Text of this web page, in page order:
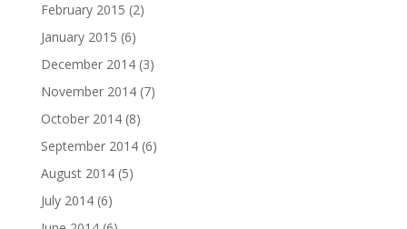
February 2015 (2)
January 2015 (6)
December 2014(3)
November 2014(7)
October 2014(8)
September 2014(6)
August 2014(5)
July 2014(6)